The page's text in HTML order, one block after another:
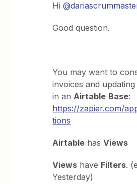
Hi
Good question.
You may want to
invoices and
in anAirtable Base:
https://zapier.com/
tions
Airtable hasViews
Views have Filters.
Yesterday)